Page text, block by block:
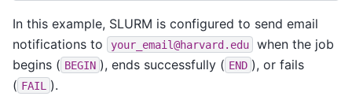
In this example, SLURM is configured to send email
notifications to
your_email@harvard.edu
when the job
begins ( BEGIN ), ends successfully ( END ), or fails
( FAIL ).